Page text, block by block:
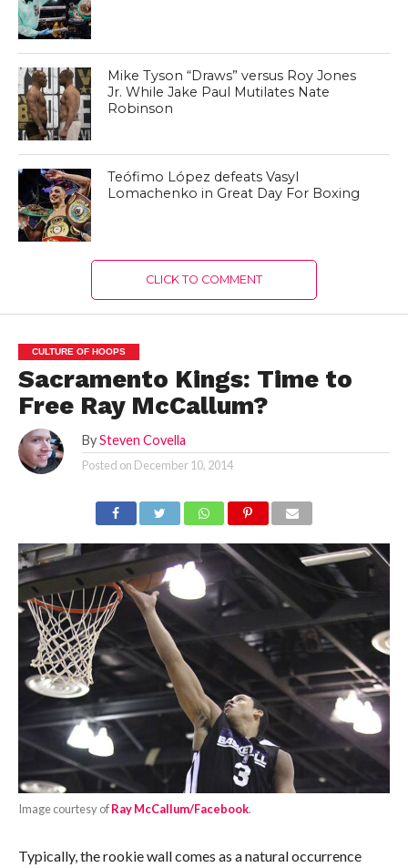
Mike Tyson “Draws” versus Roy Jones
Jr. While Jake Paul Mutilates Nate
Robinson
Teófimo López defeats Vasyl
Lomachenko in Great Day For Boxing
CLICK TO COMMENT
CULTURE OF HOOPS
Sacramento Kings: Time to
Free Ray McCallum?
By Steven Covella
Posted on December 10, 2014
Image courtesy ofRay McCallum/Facebook.
Typically, the rookie wall comes as a natural occurrence